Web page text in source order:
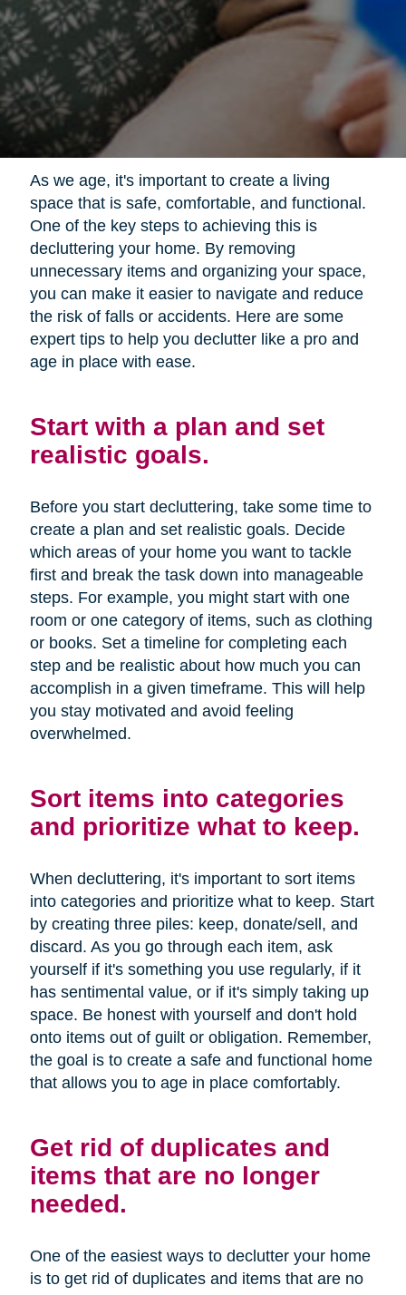
As we age, it's important to create a living
space that is safe, comfortable, and functional.
One of the key steps to achieving this is
decluttering your home. By removing
unnecessary items and organizing your space,
you can make it easier to navigate and reduce
the risk of falls or accidents. Here are some
expert tips to help you declutter like a pro and
age in place with ease.
Start with a plan and set
realistic goals.
Before you start decluttering, take some time to
create a plan and set realistic goals. Decide
which areas of your home you want to tackle
first and break the task down into manageable
steps. For example, you might start with one
room or one category of items, such as clothing
or books. Set a timeline for completing each
step and be realistic about how much you can
accomplish in a given timeframe. This will help
you stay motivated and avoid feeling
overwhelmed.
Sort items into categories
and prioritize what to keep.
When decluttering, it's important to sort items
into categories and prioritize what to keep. Start
by creating three piles: keep, donate/sell, and
discard. As you go through each item, ask
yourself if it's something you use regularly, if it
has sentimental value, or if it's simply taking up
space. Be honest with yourself and don't hold
onto items out of guilt or obligation. Remember,
the goal is to create a safe and functional home
that allows you to age in place comfortably.
Get rid of duplicates and
items that are no longer
needed.
One of the easiest ways to declutter your home
is to get rid of duplicates and items that are no